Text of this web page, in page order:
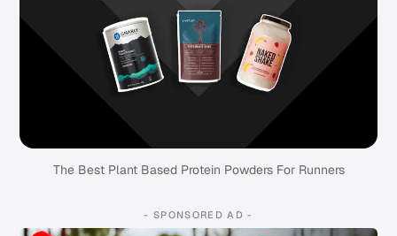
The Best Plant Based Protein Powders For Runners
- SPONSORED AD -